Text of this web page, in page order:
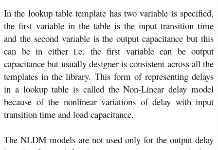
In the lookup table template has two variable is specified,
the first variable in the table is the input transition time
and the second variable is the output capacitance but this
can be in either i.e. the first variable can be output
capacitance but usually designer is consistent across all the
templates in the library. This form of representing delays
in a lookup table is called the Non-Linear delay model
because of the nonlinear variations of delay with input
transition time and load capacitance.
The NLDM models are not used only for the output delay